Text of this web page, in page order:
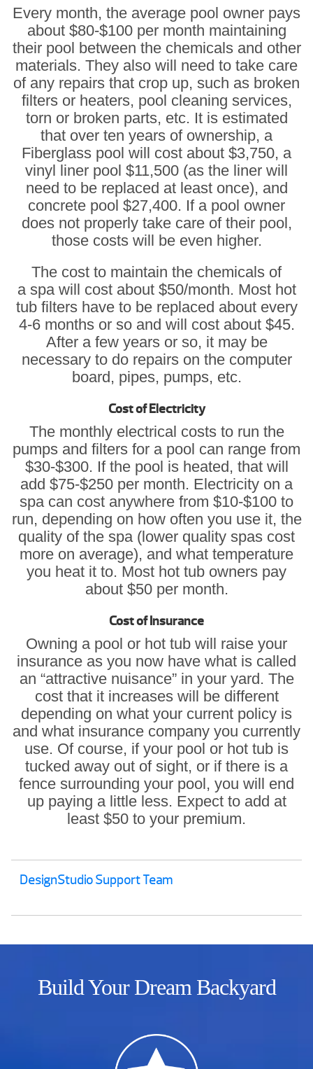
Every month, the average pool owner pays
about $80-$100 per month maintaining
their pool between the chemicals and other
materials. They also will need to take care
of any repairs that crop up, such as broken
filters or heaters, pool cleaning services,
torn or broken parts, etc. It is estimated
that over ten years of ownership, a
Fiberglass pool will cost about $3,750, a
vinyl liner pool $11,500 (as the liner will
need to be replaced at least once), and
concrete pool $27,400. If a pool owner
does not properly take care of their pool,
those costs will be even higher.
The cost to maintain the chemicals of
a spa will cost about $50/month. Most hot
tub filters have to be replaced about every
4-6 months or so and will cost about $45.
After a few years or so, it may be
necessary to do repairs on the computer
board, pipes, pumps, etc.
Cost of Electricity
The monthly electrical costs to run the
pumps and filters for a pool can range from
$30-$300. If the pool is heated, that will
add $75-$250 per month. Electricity on a
spa can cost anywhere from $10-$100 to
run, depending on how often you use it, the
quality of the spa (lower quality spas cost
more on average), and what temperature
you heat it to. Most hot tub owners pay
about $50 per month.
Cost of Insurance
Owning a pool or hot tub will raise your
insurance as you now have what is called
an “attractive nuisance” in your yard. The
cost that it increases will be different
depending on what your current policy is
and what insurance company you currently
use. Of course, if your pool or hot tub is
tucked away out of sight, or if there is a
fence surrounding your pool, you will end
up paying a little less. Expect to add at
least $50 to your premium.
DesignStudio Support Team
Build Your Dream Backyard